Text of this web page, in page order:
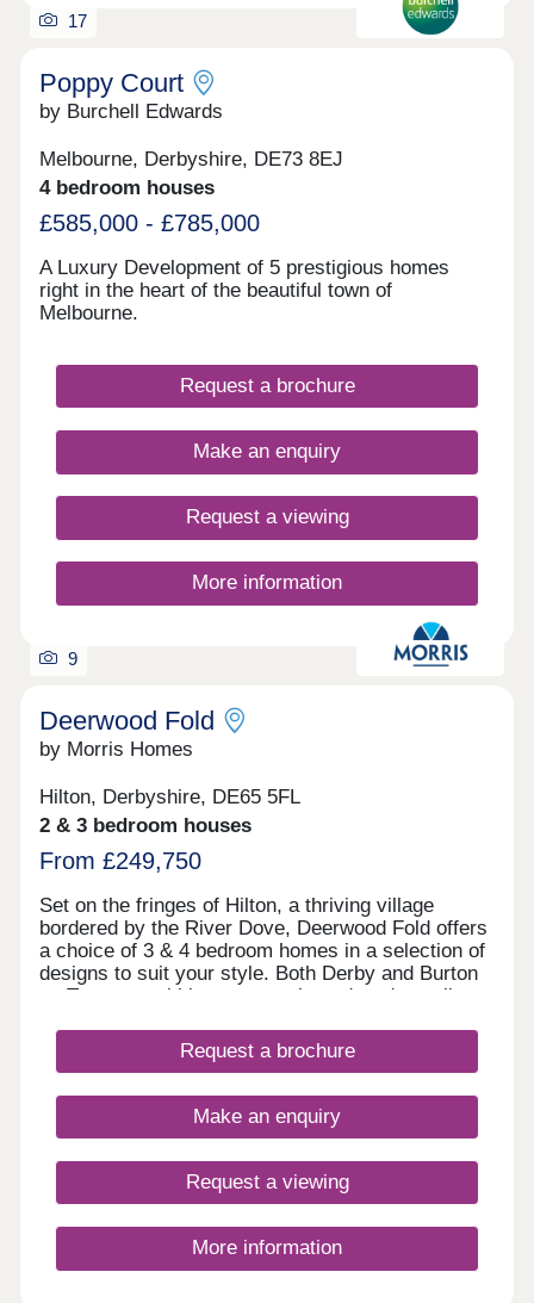
17
Poppy Court
by Burchell Edwards
Melbourne, Derbyshire, DE73 8EJ
4 bedroom houses
£585,000 - £785,000
A Luxury Development of 5 prestigious homes
right in the heart of the beautiful town of
Melbourne.
Request a brochure
Make an enquiry
Request a viewing
More information
9
Deerwood Fold
by Morris Homes
Hilton, Derbyshire, DE65 5FL
2 & 3 bedroom houses
From £249,750
Set on the fringes of Hilton, a thriving village
bordered by the River Dove, Deerwood Fold offers
a choice of 3 & 4 bedroom homes in a selection of
designs to suit your style. Both Derby and Burton
on Trent are within easy reach, and you're well
Derby Southern Bypass (A50) which leads west to
Uttoxeter and east to the M1. Hilton offers all the
and an active community, while you're never far
from country parks and the wonderful natural
Request a brochure
Make an enquiry
Request a viewing
More information